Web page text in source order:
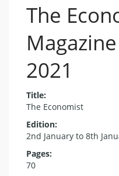
The
2021
Title:
The Economist
Edition:
2nd January to 8th
Pages:
70